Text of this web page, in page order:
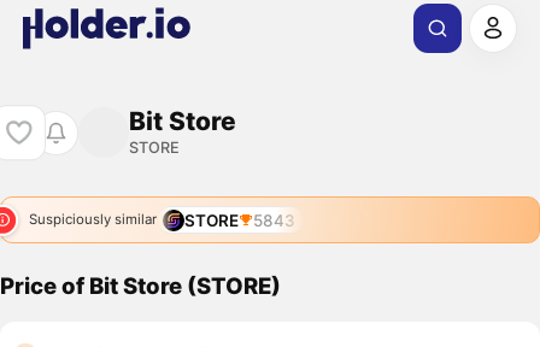
Bit Store
STORE
Suspiciously similar STORE 5843
Price of Bit Store (STORE)